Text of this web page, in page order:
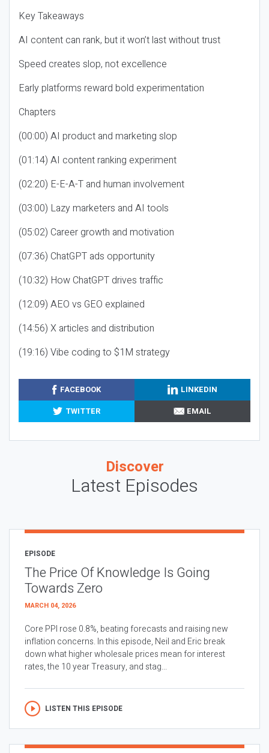
Key Takeaways
AI content can rank, but it won’t last without trust
Speed creates slop, not excellence
Early platforms reward bold experimentation
Chapters
(00:00) AI product and marketing slop
(01:14) AI content ranking experiment
(02:20) E-E-A-T and human involvement
(03:00) Lazy marketers and AI tools
(05:02) Career growth and motivation
(07:36) ChatGPT ads opportunity
(10:32) How ChatGPT drives traffic
(12:09) AEO vs GEO explained
(14:56) X articles and distribution
(19:16) Vibe coding to $1M strategy
FACEBOOK
LINKEDIN
TWITTER
EMAIL
Discover
Latest Episodes
EPISODE
The Price Of Knowledge Is Going
Towards Zero
MARCH 04, 2026
Core PPI rose 0.8%, beating forecasts and raising new
inflation concerns. In this episode, Neil and Eric break
down what higher wholesale prices mean for interest
rates, the 10 year Treasury, and stag...
LISTEN THIS EPISODE